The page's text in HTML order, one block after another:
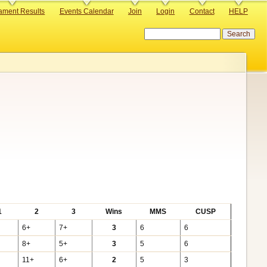
Results Events Calendar Join Login Contact HELP
2 3 Wins MMS
CUSP
6+ 7+ 3 6
6
8+ 5+ 3 5
6
11+ 6+ 2 5
3